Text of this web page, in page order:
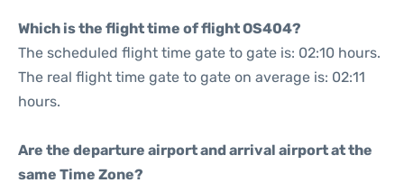
Which is the flight time of flight OS404?
The scheduled flight time gate to gate is: 02:10 hours.
The real flight time gate to gate on average is: 02:11
hours.
Are the departure airport and arrival airport at the
same Time Zone?